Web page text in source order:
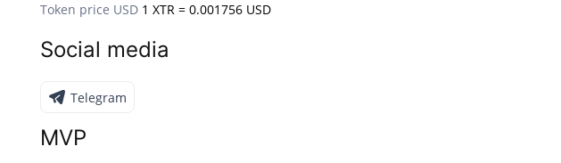
Token price USD 1 XTR = 0.001756 USD
Social media
Telegram
MVP